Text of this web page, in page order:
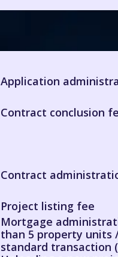
Application
Contract conclusion
Contract
Project listing fee
Mortgage
than 5 property units
standard transaction